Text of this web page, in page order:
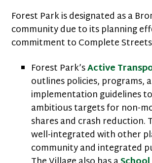
Forest Park is designated as a
community due to its planning
commitment to Complete
Forest Park’sActive
outlines policies, programs,
implementation guidelines
ambitious targets for non-
shares and crash reduction.
well-integrated with other
community and integrated